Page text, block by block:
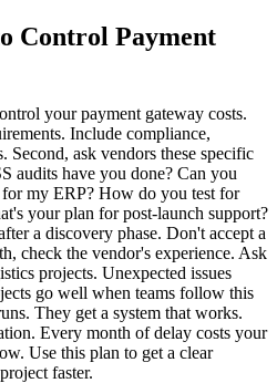
Control Payment
your payment gateway costs.
Include compliance,
Second, ask vendors these specific
audits have you done? Can you
my ERP? How do you test for
your plan for post-launch support?
a discovery phase. Don't accept a
check the vendor's experience. Ask
projects. Unexpected issues
go well when teams follow this
They get a system that works.
Every month of delay costs your
Use this plan to get a clear
faster.